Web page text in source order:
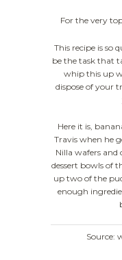
For the very
This recipe is so
be the task that
whip this up
dispose of your
Here it is,
Travis when he
Nilla wafers
dessert bowls of
up two of the
enough
Source: